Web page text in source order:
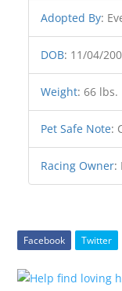
Adopted By:
DOB: 11/04/
Weight:66 lbs.
Pet Safe Note:
Racing Owner:
Facebook Twitter